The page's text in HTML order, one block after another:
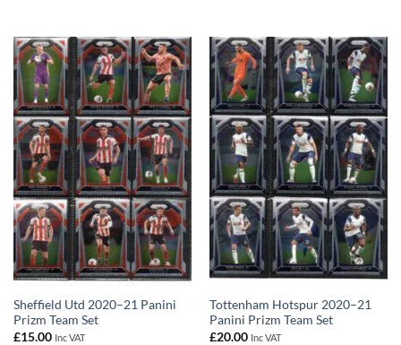
Sheffield Utd 2020–21 Panini
Prizm Team Set
£15.00 Inc VAT
Tottenham Hotspur 2020–21
Panini Prizm Team Set
£20.00 Inc VAT